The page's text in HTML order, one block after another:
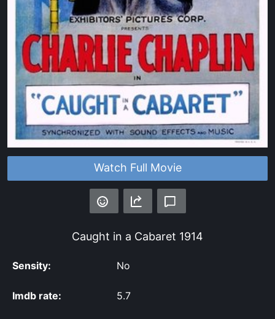
Watch Full Movie
Caught in a Cabaret 1914
Sensity: No
Imdb rate: 5.7